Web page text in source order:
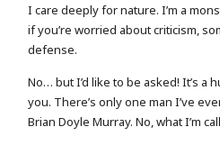
I care deeply for nature. I’m a
if you’re worried about criticism,
defense.
No… but I’d like to be asked! It’s a
you. There’s only one man I’ve
Brian Doyle Murray. No, what I’m